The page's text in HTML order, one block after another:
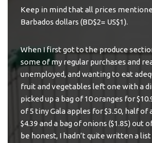
Keep in mind that all prices
Barbados dollars (BD$2= US$1).
When I first got to the produce
some of my regular purchases and
unemployed, and wanting to eat
fruit and vegetables left one with a
picked up a bag of 10 oranges for
of 5 tiny Gala apples for $3.50, half of
$4.39 and a bag of onions ($1.85) out
be honest, I hadn’t quite written a list